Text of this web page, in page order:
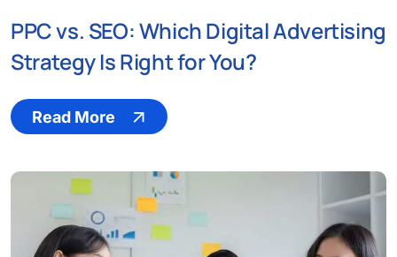
PPC vs. SEO: Which Digital Advertising
Strategy Is Right for You?
Read More